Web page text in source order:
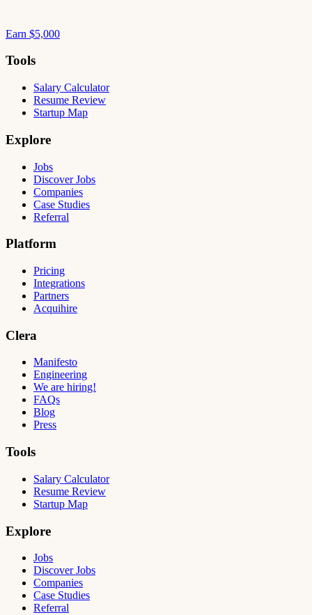
Earn $5,000
Tools
Salary Calculator
Resume Review
Startup Map
Explore
Jobs
Discover Jobs
Companies
Case Studies
Referral
Platform
Pricing
Integrations
Partners
Acquihire
Clera
Manifesto
Engineering
We are hiring!
FAQs
Blog
Press
Tools
Salary Calculator
Resume Review
Startup Map
Explore
Jobs
Discover Jobs
Companies
Case Studies
Referral